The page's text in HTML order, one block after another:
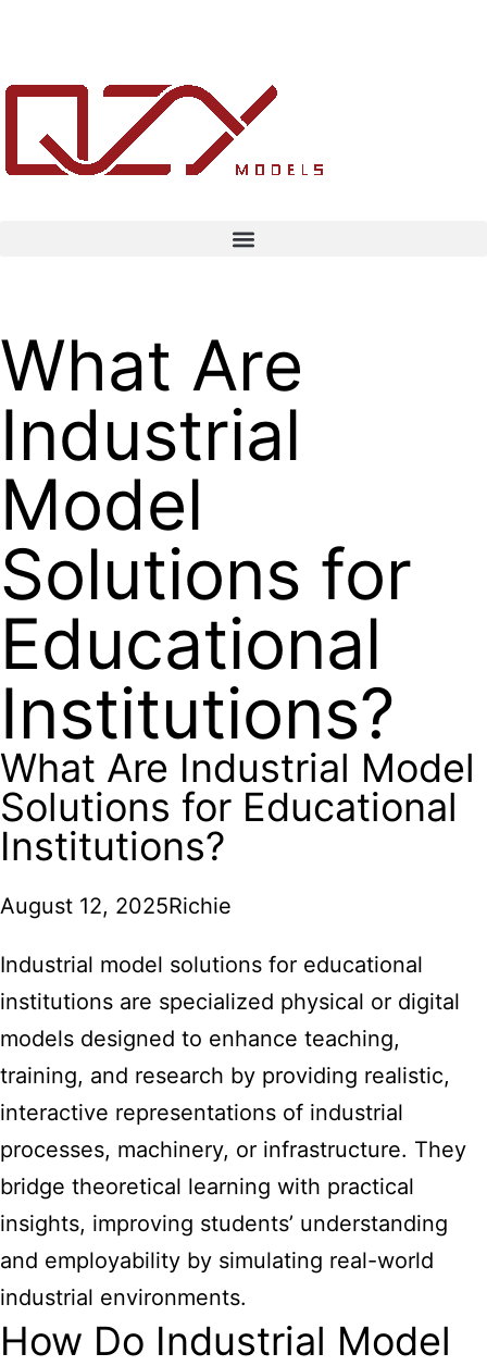
What Are
Industrial
Model
Solutions for
Educational
Institutions?
What Are Industrial Model
Solutions for Educational
Institutions?
August 12, 2025Richie
Industrial model solutions for educational
institutions are specialized physical or digital
models designed to enhance teaching,
training, and research by providing realistic,
interactive representations of industrial
processes, machinery, or infrastructure. They
bridge theoretical learning with practical
insights, improving students’ understanding
and employability by simulating real-world
industrial environments.
How Do Industrial Model